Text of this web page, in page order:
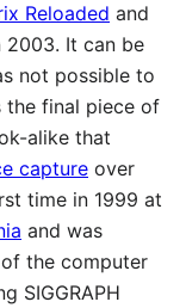
Reloaded and
2003. It can be
not possible to
the final piece of
alike that
capture over
time in 1999 at
and was
the computer
SIGGRAPH